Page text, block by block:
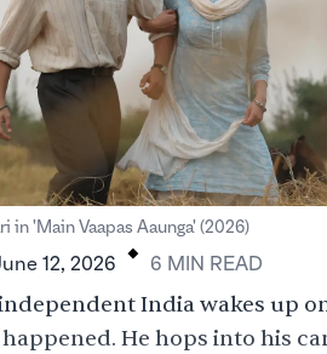
in 'Main Vaapas Aaunga' (2026)
12, 2026 . 6 MIN READ
India wakes up
He hops into his